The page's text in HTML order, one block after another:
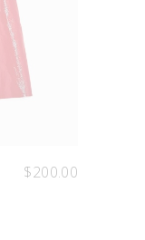
$200.00